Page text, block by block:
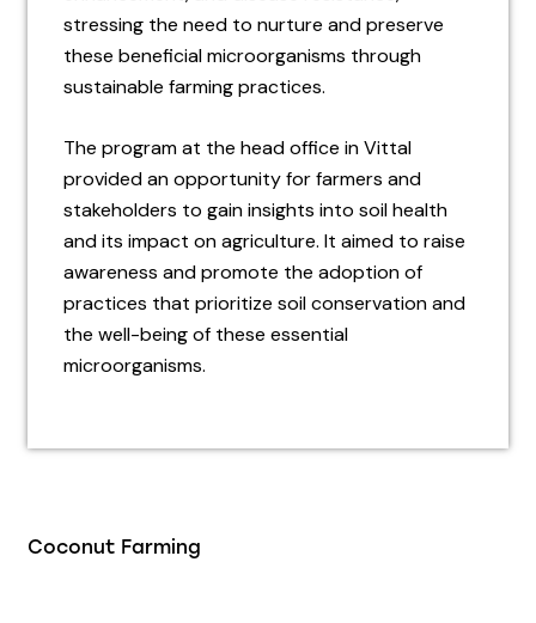
stressing the need to nurture and preserve
these beneficial microorganisms through
sustainable farming practices.
The program at the head office in Vittal
provided an opportunity for farmers and
stakeholders to gain insights into soil health
and its impact on agriculture. It aimed to raise
awareness and promote the adoption of
practices that prioritize soil conservation and
the well-being of these essential
microorganisms.
Coconut Farming